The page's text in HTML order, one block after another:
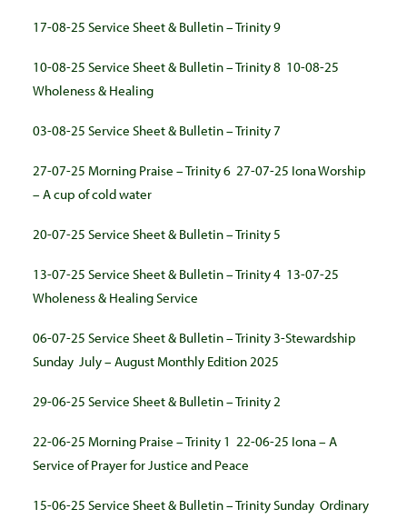
17-08-25 Service Sheet & Bulletin – Trinity 9
10-08-25 Service Sheet & Bulletin – Trinity 8 10-08-25
Wholeness & Healing
03-08-25 Service Sheet & Bulletin – Trinity 7
27-07-25 Morning Praise – Trinity 6 27-07-25 Iona Worship
– A cup of cold water
20-07-25 Service Sheet & Bulletin – Trinity 5
13-07-25 Service Sheet & Bulletin – Trinity 4 13-07-25
Wholeness & Healing Service
06-07-25 Service Sheet & Bulletin – Trinity 3-Stewardship
Sunday July – August Monthly Edition 2025
29-06-25 Service Sheet & Bulletin – Trinity 2
22-06-25 Morning Praise – Trinity 1 22-06-25 Iona – A
Service of Prayer for Justice and Peace
15-06-25 Service Sheet & Bulletin – Trinity Sunday Ordinary